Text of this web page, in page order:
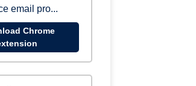
email pro...
Chrome